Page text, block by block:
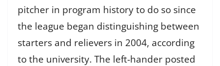
pitcher in program history to do so since
the league began distinguishing between
starters and relievers in 2004, according
to the university. The left-hander posted